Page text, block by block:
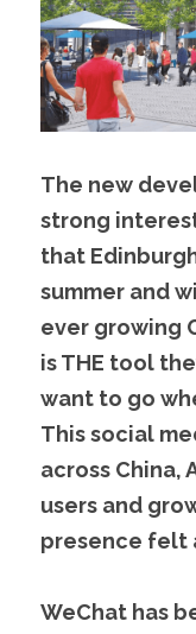
The new
strong
that
summer and
ever growing
is THE tool
want to go
This social
across China,
users and
presence felt
WeChat has